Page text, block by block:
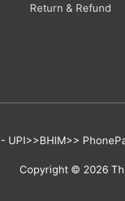
Return & Refund
UPI>>BHIM>>
Copyright © 2026